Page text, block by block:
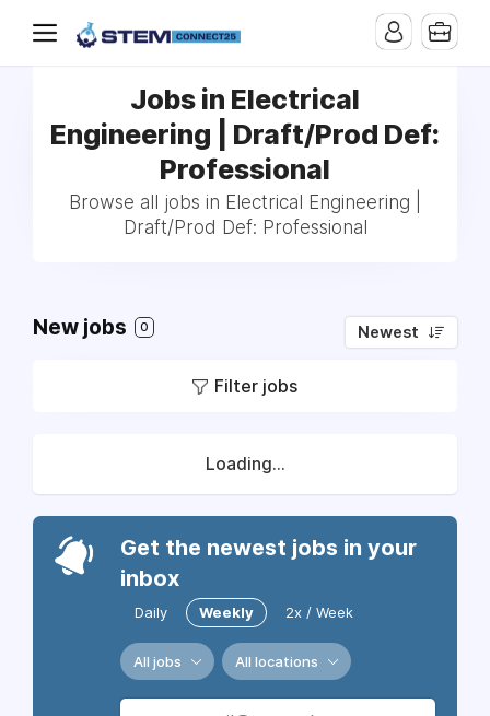
Jobs in Electrical
Engineering | Draft/Prod Def:
Professional
Browse all jobs in Electrical Engineering |
Draft/Prod Def: Professional
New jobs 0 Newest
Filter jobs
Loading...
Get the newest jobs in your
inbox
Daily Weekly 2x / Week
All jobs All locations